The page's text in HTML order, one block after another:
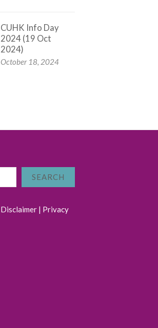
CUHK Info Day
2024 (19 Oct
2024)
October 18, 2024
SEARCH
Disclaimer| Privacy